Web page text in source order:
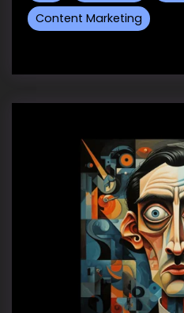
Content Marketing